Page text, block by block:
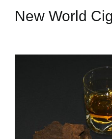
New World